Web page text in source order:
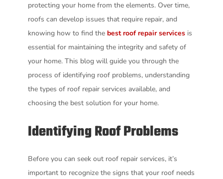
protecting your home from the elements. Over time,
roofs can develop issues that require repair, and
knowing how to find the best roof repair servicesis
essential for maintaining the integrity and safety of
your home. This blog will guide you through the
process of identifying roof problems, understanding
the types of roof repair services available, and
choosing the best solution for your home.
Identifying Roof Problems
Before you can seek out roof repair services, it’s
important to recognize the signs that your roof needs